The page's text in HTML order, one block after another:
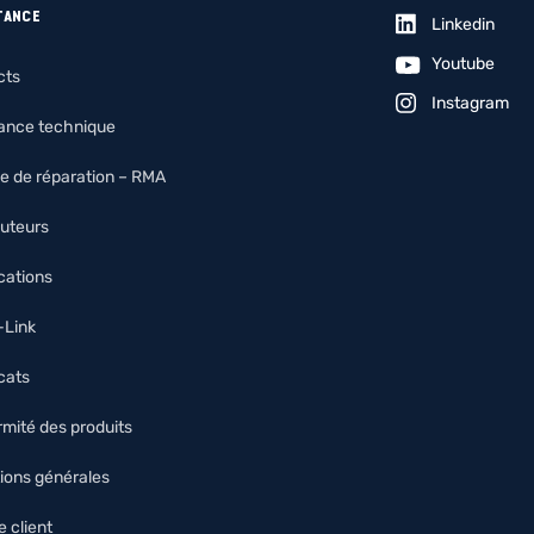
technique
de réparation – RMA
Link
des produits
générales
client
Linkedin
Youtube
Instagram